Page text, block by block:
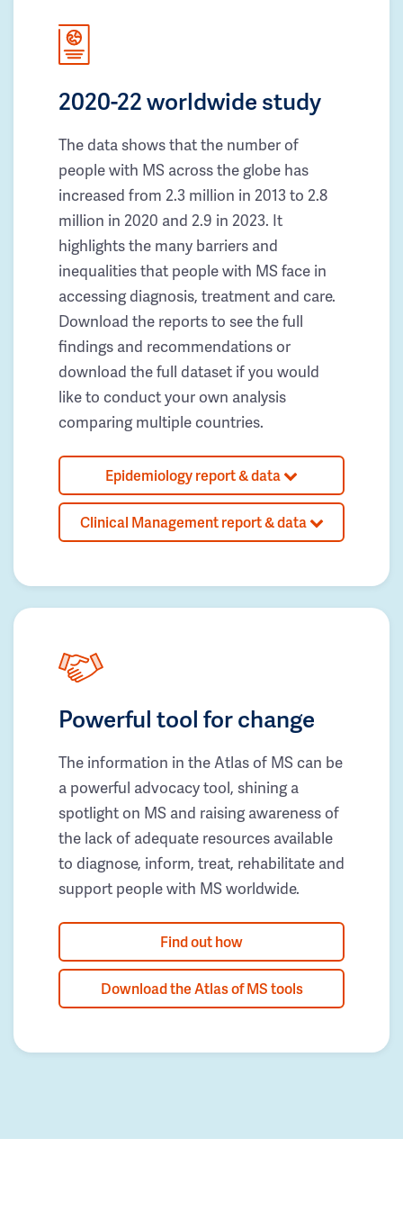
2020-22 worldwide study
The data shows that the number of
people with MS across the globe has
increased from 2.3 million in 2013 to 2.8
million in 2020 and 2.9 in 2023. It
highlights the many barriers and
inequalities that people with MS face in
accessing diagnosis, treatment and care.
Download the reports to see the full
findings and recommendations or
download the full dataset if you would
like to conduct your own analysis
comparing multiple countries.
Epidemiology report & data
Clinical Management report & data
Powerful tool for change
The information in the Atlas of MS can be
a powerful advocacy tool, shining a
spotlight on MS and raising awareness of
the lack of adequate resources available
to diagnose, inform, treat, rehabilitate and
support people with MS worldwide.
Find out how
Download the Atlas of MS tools